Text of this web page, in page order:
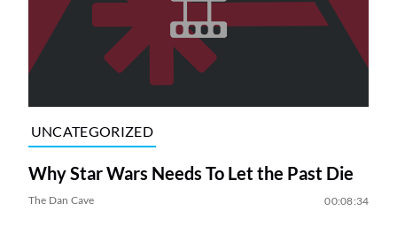
UNCATEGORIZED
Why Star Wars Needs To Let the Past Die
The Dan Cave 00:08:34